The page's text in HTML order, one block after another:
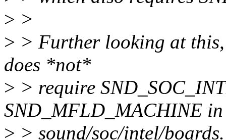
> >
> > Further looking at
does *not*
> > require
SND_MFLD_MACHINE in
> > sound/soc/intel/